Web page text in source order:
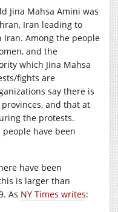
Jina Mahsa Amini was
Iran leading to
Among the people
and the
which Jina Mahsa
fights are
say there is
provinces, and that at
the protests.
have been
have been
is larger than
As NY Times writes: